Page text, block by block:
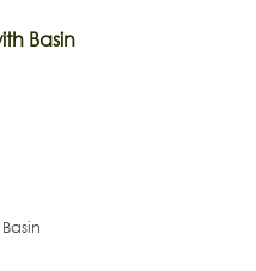
Basin